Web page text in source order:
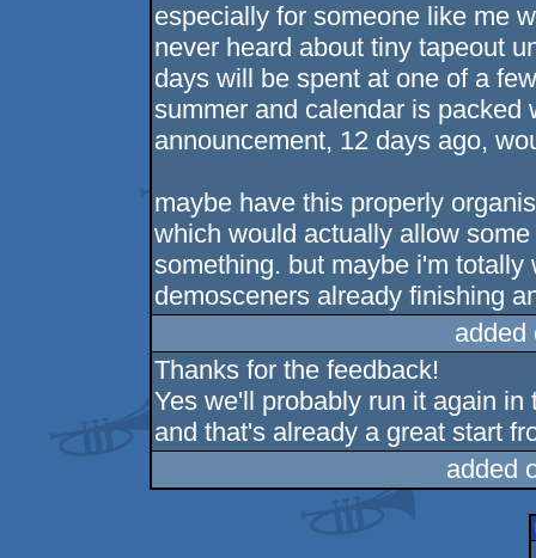
especially for someone like me
never heard about tiny tapeout
days will be spent at one of a
summer and calendar is packed
announcement, 12 days ago,
maybe have this properly
which would actually allow
something. but maybe i'm
demosceners already finishing
Thanks for the feedback!
Yes we'll probably run it again
and that's already a great start
added